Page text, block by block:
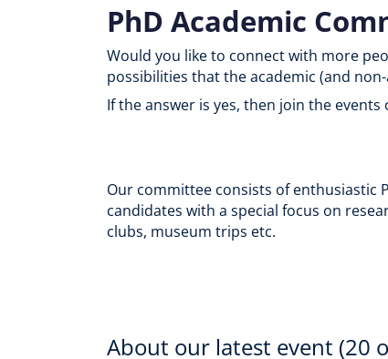
PhD Academic
Would you like to connect with more
possibilities that the academic (and
If the answer is yes, then join the
Our committee consists of enthusiastic
candidates with a special focus on
clubs, museum trips etc.
About our latest event (20